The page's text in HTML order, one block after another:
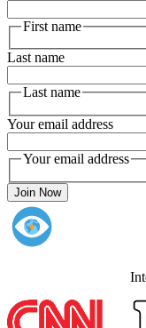
First name
Last name
Last name
Your email address
Your email address
Join Now